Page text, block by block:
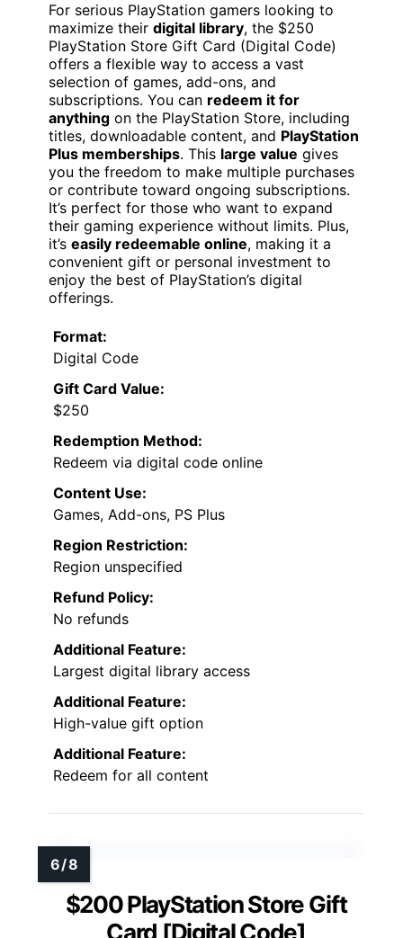
For serious PlayStation gamers looking to
maximize their digital library, the $250
PlayStation Store Gift Card (Digital Code)
offers a flexible way to access a vast
selection of games, add-ons, and
subscriptions. You can redeem it for
anything on the PlayStation Store, including
titles, downloadable content, and PlayStation
Plus memberships. This large value gives
you the freedom to make multiple purchases
or contribute toward ongoing subscriptions.
It’s perfect for those who want to expand
their gaming experience without limits. Plus,
it’s easily redeemable online, making it a
convenient gift or personal investment to
enjoy the best of PlayStation’s digital
offerings.
Format:
Digital Code
Gift Card Value:
$250
Redemption Method:
Redeem via digital code online
Content Use:
Games, Add-ons, PS Plus
Region Restriction:
Region unspecified
Refund Policy:
No refunds
Additional Feature:
Largest digital library access
Additional Feature:
High-value gift option
Additional Feature:
Redeem for all content
$200 PlayStation Store Gift
Card [Digital Code]